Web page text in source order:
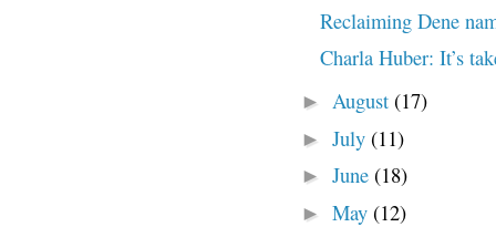
Reclaiming Dene
Charla Huber: It’s
► August (17)
► July (11)
► June (18)
► May (12)